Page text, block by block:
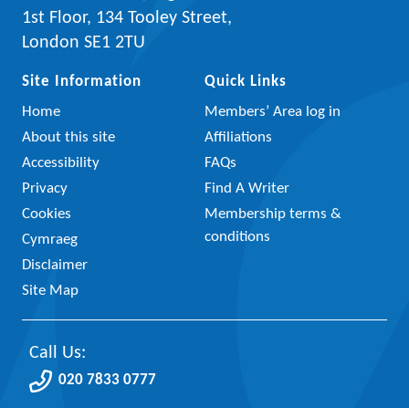
1st Floor, 134 Tooley Street,
London SE1 2TU
Site Information
Home
About this site
Accessibility
Privacy
Cookies
Cymraeg
Disclaimer
Site Map
Quick Links
Members’ Area log in
Affiliations
FAQs
Find A Writer
Membership terms &
conditions
Call Us:
020 7833 0777